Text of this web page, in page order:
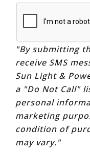
"By submitting
receive SMS
Sun Light &
a "Do Not Call"
personal
marketing
condition of
may vary."